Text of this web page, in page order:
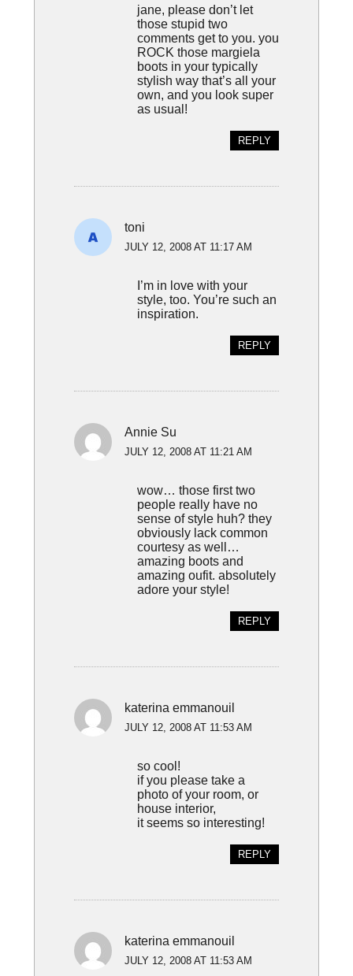
jane, please don’t let
those stupid two
comments get to you. you
ROCK those margiela
boots in your typically
stylish way that’s all your
own, and you look super
as usual!
REPLY
toni
JULY 12, 2008 AT 11:17 AM
I’m in love with your
style, too. You’re such an
inspiration.
REPLY
Annie Su
JULY 12, 2008 AT 11:21 AM
wow… those first two
people really have no
sense of style huh? they
obviously lack common
courtesy as well…
amazing boots and
amazing oufit. absolutely
adore your style!
REPLY
katerina emmanouil
JULY 12, 2008 AT 11:53 AM
so cool!
if you please take a
photo of your room, or
house interior,
it seems so interesting!
REPLY
katerina emmanouil
JULY 12, 2008 AT 11:53 AM